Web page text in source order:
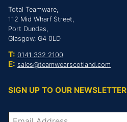
Total Teamware,
112 Mid Wharf Street,
Port Dundas,
Glasgow, G4 0LD
T: 0141 332 2100
E: sales@teamwearscotland.com
SIGN UP TO OUR NEWSLETTER